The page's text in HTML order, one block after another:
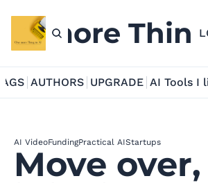
more
AUTHORS UPGRADE AI Tools I
AI VideoFundingPractical AIStartups
Move over,